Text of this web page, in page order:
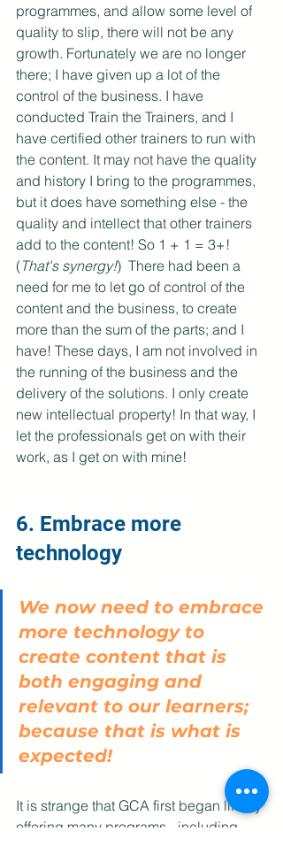
programmes, and allow some level of
quality to slip, there will not be any
growth. Fortunately we are no longer
there; I have given up a lot of the
control of the business. I have
conducted Train the Trainers, and I
have certified other trainers to run with
the content. It may not have the quality
and history I bring to the programmes,
but it does have something else - the
quality and intellect that other trainers
add to the content! So 1 + 1 = 3+!
(That's synergy!)  There had been a
need for me to let go of control of the
content and the business, to create
more than the sum of the parts; and I
have! These days, I am not involved in
the running of the business and the
delivery of the solutions. I only create
new intellectual property! In that way, I
let the professionals get on with their
work, as I get on with mine!
6. Embrace more
technology
We now need to embrace
more technology to
create content that is
both engaging and
relevant to our learners;
because that is what is
expected!
It is strange that GCA first began life by
offering many programs - including